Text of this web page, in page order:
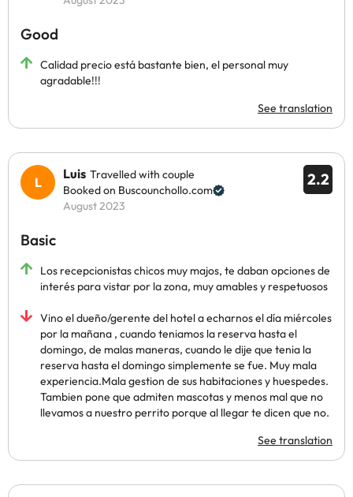
Good
Calidad precio está bastante bien, el personal muy
agradable!!!
See translation
2.2
Luis Travelled with couple
Booked on Buscounchollo.com
August 2023
Basic
Los recepcionistas chicos muy majos, te daban opciones de
interés para vistar por la zona, muy amables y respetuosos
Vino el dueño/gerente del hotel a echarnos el día miércoles
por la mañana , cuando teniamos la reserva hasta el
domingo, de malas maneras, cuando le dije que tenia la
reserva hasta el domingo simplemente se fue. Muy mala
experiencia.Mala gestion de sus habitaciones y huespedes.
Tambien pone que admiten mascotas y menos mal que no
llevamos a nuestro perrito porque al llegar te dicen que no.
See translation